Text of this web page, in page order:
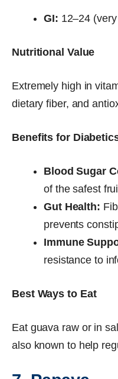
GI: 12–24
Nutritional Value
Extremely high in
dietary fiber, and
Benefits for
Blood Sugar
of the safest
Gut Health:
prevents
Immune
resistance to
Best Ways to Eat
Eat guava raw or in
also known to help